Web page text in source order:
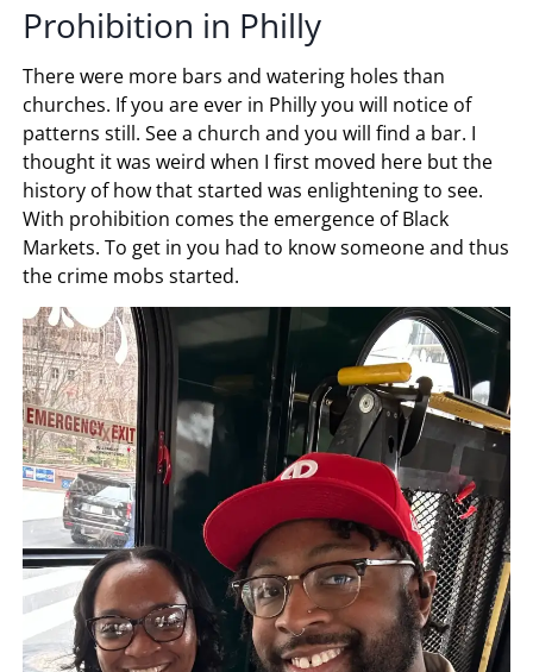
Prohibition in Philly
There were more bars and watering holes than
churches. If you are ever in Philly you will notice of
patterns still. See a church and you will find a bar. I
thought it was weird when I first moved here but the
history of how that started was enlightening to see.
With prohibition comes the emergence of Black
Markets. To get in you had to know someone and thus
the crime mobs started.